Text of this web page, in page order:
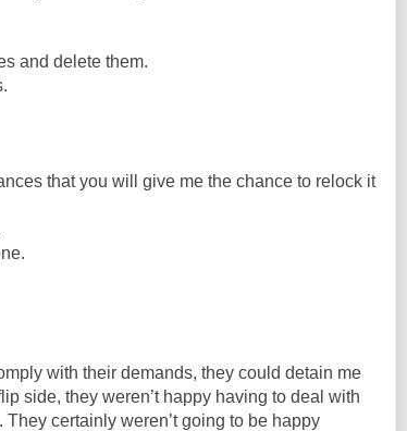
and delete them.
that you will give me the chance to relock it
with their demands, they could detain me
side, they weren’t happy having to deal with
certainly weren’t going to be happy